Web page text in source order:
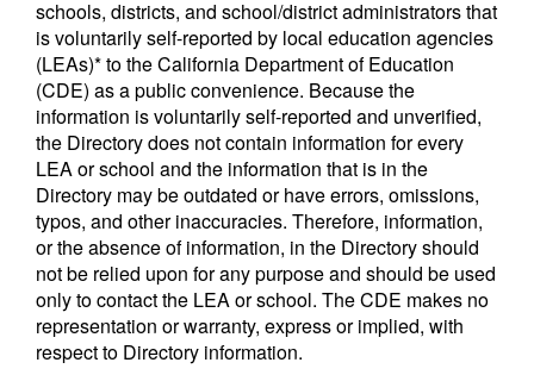
schools, districts, and school/district administrators that
is voluntarily self-reported by local education agencies
(LEAs)* to the California Department of Education
(CDE) as a public convenience. Because the
information is voluntarily self-reported and unverified,
the Directory does not contain information for every
LEA or school and the information that is in the
Directory may be outdated or have errors, omissions,
typos, and other inaccuracies. Therefore, information,
or the absence of information, in the Directory should
not be relied upon for any purpose and should be used
only to contact the LEA or school. The CDE makes no
representation or warranty, express or implied, with
respect to Directory information.